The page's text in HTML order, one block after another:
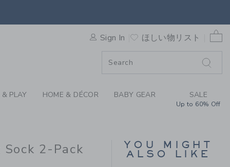
HEATHER MILK BAR X
Sign In ほしい物リスト
0
PLAY HOME & DÉCOR BABY GEAR SALE
Up to 60% Off
2-Pack YOU MIGHT
ALSO LIKE
JACK STRIPED SHORT
Price reduced
$ 38 $ 15